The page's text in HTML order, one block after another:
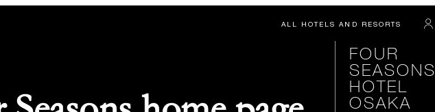
ALL HOTELS AND RESORTS
FOUR
SEASONS
HOTEL
OSAKA